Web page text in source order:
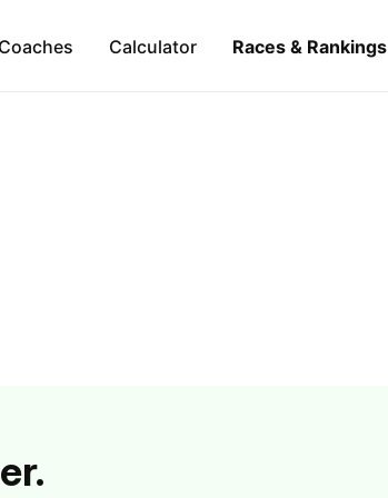
Calculator Races & Rankings